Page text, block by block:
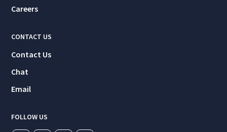
Careers
CONTACT US
Contact Us
Chat
Email
FOLLOW US